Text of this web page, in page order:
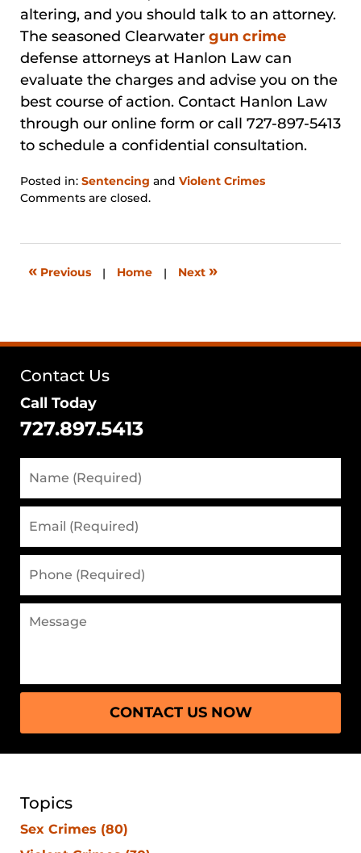
altering, and you should talk to an attorney.
The seasoned Clearwater gun crime
defense attorneys at Hanlon Law can
evaluate the charges and advise you on the
best course of action. Contact Hanlon Law
through our online form or call 727-897-5413
to schedule a confidential consultation.
Posted in: Sentencing and Violent Crimes
Updated:
2026
12:44
Comments are closed.
« Previous | Home | Next »
Contact Us
Call Today
727.897.5413
CONTACT US NOW
Topics
Sex Crimes (80)